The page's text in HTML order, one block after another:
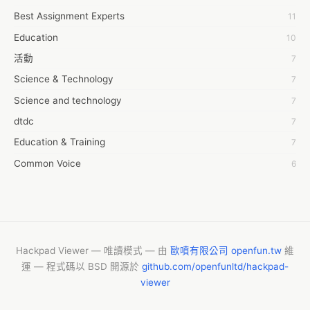
https://www.futurewiseresearch.com/request-sample.aspx?
7day fly
A JPrasad
A RRAJANI
AAMIR Khan
AAYAN ALI
ABDUL MANAF
AEM Outsource
AHZ Associates
ALBERT ELISHA
AM FINEST
Best Assignment Experts 11
Education 10
活動 7
Science & Technology 7
Science and technology 7
dtdc 7
Education & Training 7
Common Voice 6
CASH APP CUSTOMER SERVICE 5
New Blog
Hackpad Viewer — 唯讀模式 — 由 歐噴有限公司 openfun.tw 維
運 — 程式碼以 BSD 開源於 github.com/openfunltd/hackpad-
viewer